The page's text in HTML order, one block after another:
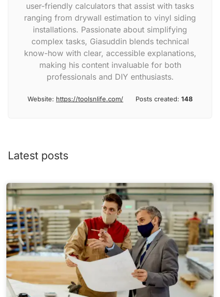
user-friendly calculators that assist with tasks
ranging from drywall estimation to vinyl siding
installations. Passionate about simplifying
complex tasks, Giasuddin blends technical
know-how with clear, accessible explanations,
making his content invaluable for both
professionals and DIY enthusiasts.
Website: https://toolsnlife.com/ Posts created: 148
Latest posts